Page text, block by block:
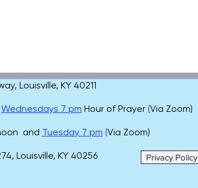
Louisville, KY 40211
Wednesdays 7 pm Hour of Prayer (Via Zoom)
and Tuesday 7 pm (Via Zoom)
Louisville, KY 40256 Privacy Policy